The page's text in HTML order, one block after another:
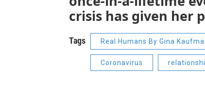
crisis has given her
Tags Real Humans By Gina
Coronavirus